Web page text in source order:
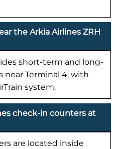
the Arkia Airlines ZRH
short-term and long-
Terminal 4, with
system.
check-in counters at
are located inside